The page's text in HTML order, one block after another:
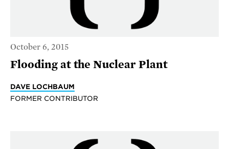
October 6, 2015
Flooding at the Nuclear Plant
DAVE LOCHBAUM
FORMER CONTRIBUTOR